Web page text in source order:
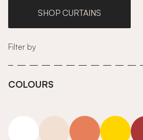
SHOP CURTAINS
Filter by
COLOURS
neutrals-warm
orange yellow red